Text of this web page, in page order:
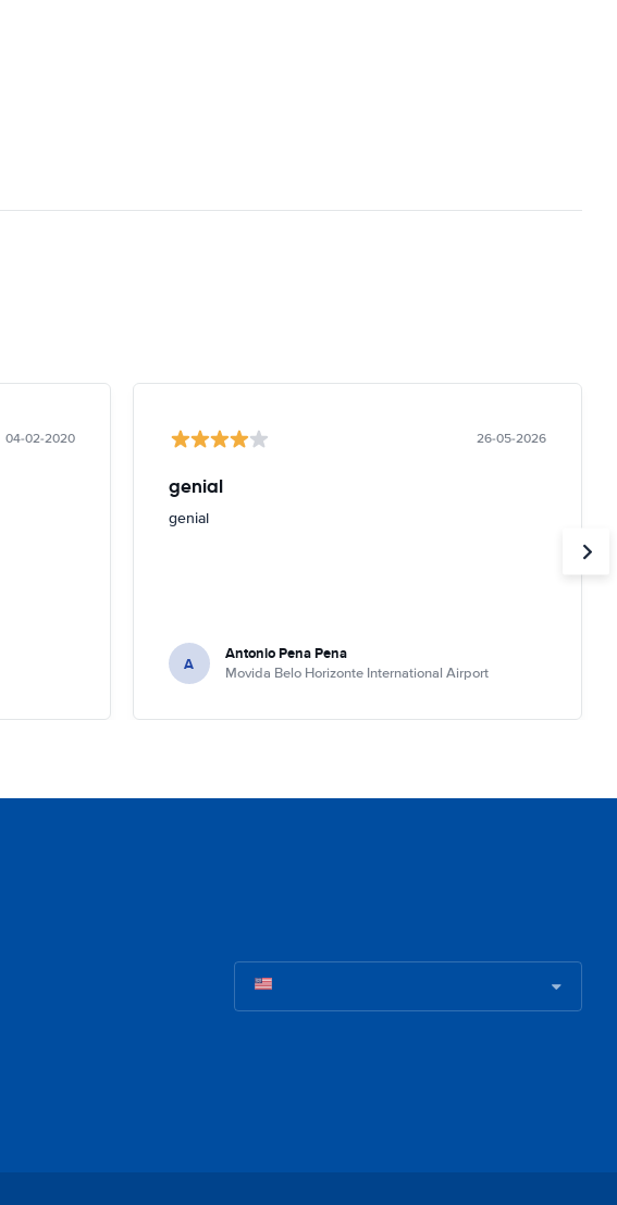
04-02-2020 26-05-2026
genial
genial
A Antonio Pena Pena
Movida Belo Horizonte International Airport